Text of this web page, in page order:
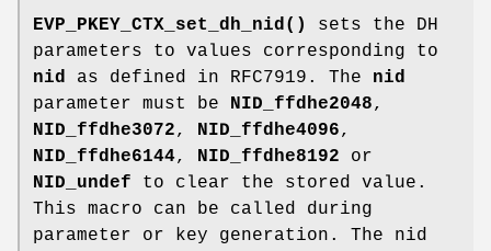
EVP_PKEY_CTX_set_dh_nid()
sets the DH
parameters to values corresponding to
nid as defined in RFC7919. The nid
parameter must be NID_ffdhe2048,
NID_ffdhe3072, NID_ffdhe4096,
NID_ffdhe6144, NID_ffdhe8192 or
NID_undef to clear the stored value.
This macro can be called during
parameter or key generation. The nid